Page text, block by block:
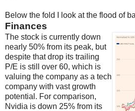
Below the fold I look at the flood of
Finances
The stock is currently down
nearly 50% from its peak, but
despite that drop its trailing
P/E is still over 60, which is
valuing the company as a tech
company with vast growth
potential. For comparison,
Nvidia is down 25% from its